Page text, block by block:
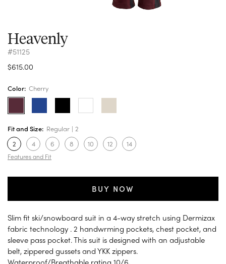
Heavenly
#51125
$615.00
Color: Cherry
Fit and Size: Regular
2
2
4 6 8 10 12 14
Features and Fit
BUY NOW
Slim fit ski/snowboard suit in a 4-way stretch using Dermizax
fabric technology . 2 handwrming pockets, chest pocket, and
sleeve pass pocket. This suit is designed with an adjustable
belt, zippered gussets and YKK zippers.